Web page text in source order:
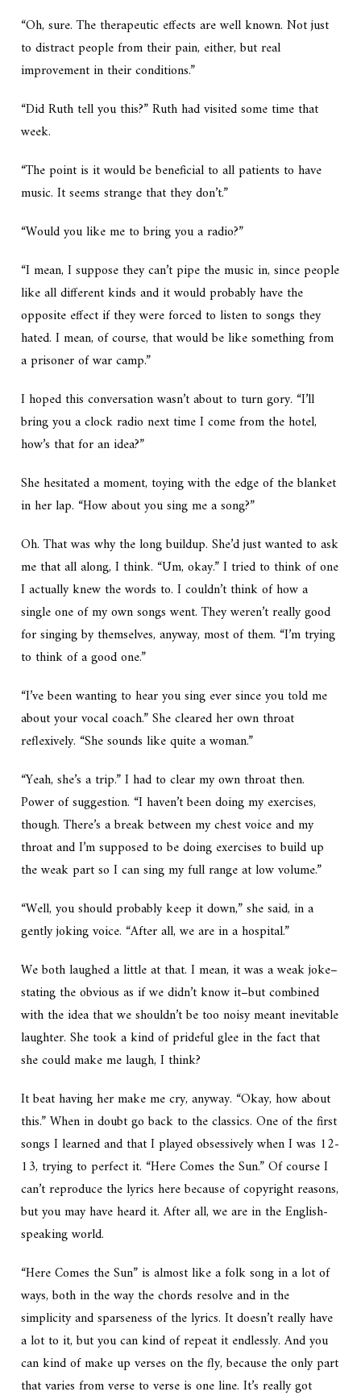
“Oh, sure. The therapeutic effects are well known. Not just
to distract people from their pain, either, but real
improvement in their conditions.”
“Did Ruth tell you this?” Ruth had visited some time that
week.
“The point is it would be beneficial to all patients to have
music. It seems strange that they don’t.”
“Would you like me to bring you a radio?”
“I mean, I suppose they can’t pipe the music in, since people
like all different kinds and it would probably have the
opposite effect if they were forced to listen to songs they
hated. I mean, of course, that would be like something from
a prisoner of war camp.”
I hoped this conversation wasn’t about to turn gory. “I’ll
bring you a clock radio next time I come from the hotel,
how’s that for an idea?”
She hesitated a moment, toying with the edge of the blanket
in her lap. “How about you sing me a song?”
Oh. That was why the long buildup. She’d just wanted to ask
me that all along, I think. “Um, okay.” I tried to think of one
I actually knew the words to. I couldn’t think of how a
single one of my own songs went. They weren’t really good
for singing by themselves, anyway, most of them. “I’m trying
to think of a good one.”
“I’ve been wanting to hear you sing ever since you told me
about your vocal coach.” She cleared her own throat
reflexively. “She sounds like quite a woman.”
“Yeah, she’s a trip.” I had to clear my own throat then.
Power of suggestion. “I haven’t been doing my exercises,
though. There’s a break between my chest voice and my
throat and I’m supposed to be doing exercises to build up
the weak part so I can sing my full range at low volume.”
“Well, you should probably keep it down,” she said, in a
gently joking voice. “After all, we arein a hospital.”
We both laughed a little at that. I mean, it was a weak joke–
stating the obvious as if we didn’t know it–but combined
with the idea that we shouldn’t be too noisy meant inevitable
laughter. She took a kind of prideful glee in the fact that
she could make me laugh, I think?
It beat having her make me cry, anyway. “Okay, how about
this.” When in doubt go back to the classics. One of the first
songs I learned and that I played obsessively when I was 12-
13, trying to perfect it. “Here Comes the Sun.” Of course I
can’t reproduce the lyrics here because of copyright reasons,
but you may have heard it. After all, we are in the English-
speaking world.
“Here Comes the Sun” is almost like a folk song in a lot of
ways, both in the way the chords resolve and in the
simplicity and sparseness of the lyrics. It doesn’t really have
a lot to it, but you can kind of repeat it endlessly. And you
can kind of make up verses on the fly, because the only part
that varies from verse to verse is one line. It’s really got